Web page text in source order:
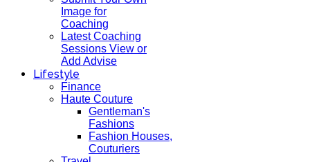
Image for
Coaching
Latest Coaching
Sessions View or
Add Advise
Lifestyle
Finance
Haute Couture
Gentleman's
Fashions
Fashion Houses,
Couturiers